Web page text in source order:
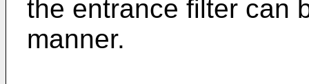
the entrance filter can
manner.